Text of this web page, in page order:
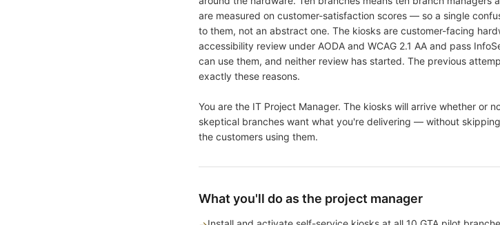
are measured on customer-satisfaction scores — so a single
to them, not an abstract one. The kiosks are customer-facing
accessibility review under AODA and WCAG 2.1 AA and pass
can use them, and neither review has started. The previous
exactly these reasons.
You are the IT Project Manager. The kiosks will arrive whether or
skeptical branches want what you're delivering — without
the customers using them.
What you'll do as the project manager